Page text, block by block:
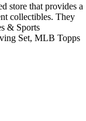
store that provides a
collectibles. They
& Sports
Set, MLB Topps